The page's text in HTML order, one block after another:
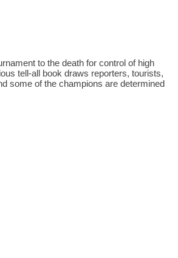
to the death for control of high
tell-all book draws reporters, tourists,
some of the champions are determined